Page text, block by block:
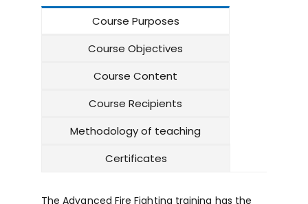
Course Purposes
Course Objectives
Course Content
Course Recipients
Methodology of teaching
Certificates
The Advanced Fire Fighting training has the